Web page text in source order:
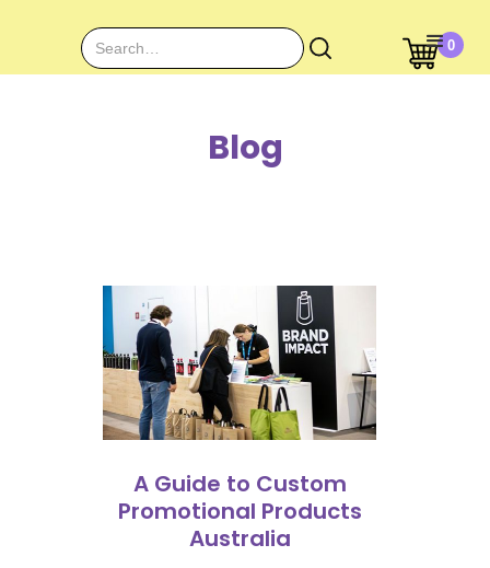
0
Blog
A Guide to Custom
Promotional Products
Australia